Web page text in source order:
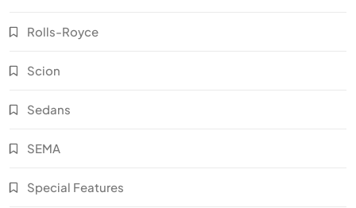
Rolls-Royce
Scion
Sedans
SEMA
Special Features